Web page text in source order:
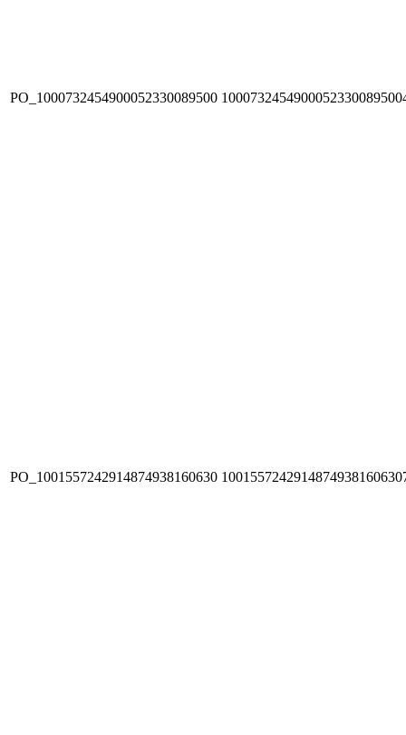
PO_1000732454900052330089500
PO_1001557242914874938160630